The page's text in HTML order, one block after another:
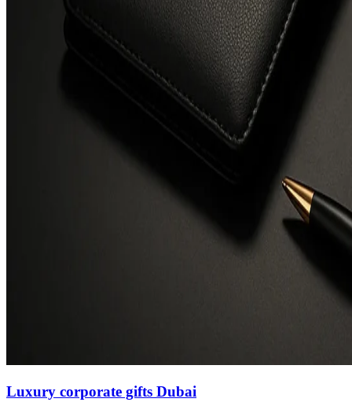
Luxury corporate gifts Dubai